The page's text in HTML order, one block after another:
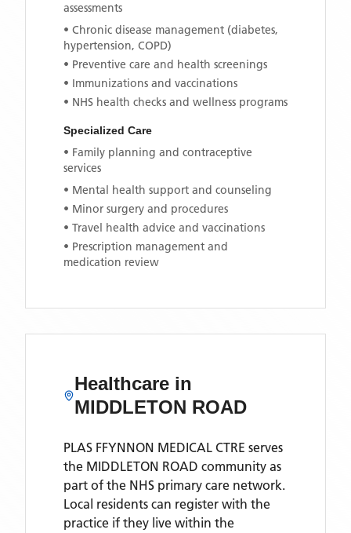
assessments
• Chronic disease management (diabetes,
hypertension, COPD)
• Preventive care and health screenings
• Immunizations and vaccinations
• NHS health checks and wellness programs
Specialized Care
• Family planning and contraceptive
services
• Mental health support and counseling
• Minor surgery and procedures
• Travel health advice and vaccinations
• Prescription management and
medication review
Healthcare in
MIDDLETON ROAD
PLAS FFYNNON MEDICAL CTRE serves
the MIDDLETON ROAD community as
part of the NHS primary care network.
Local residents can register with the
practice if they live within the